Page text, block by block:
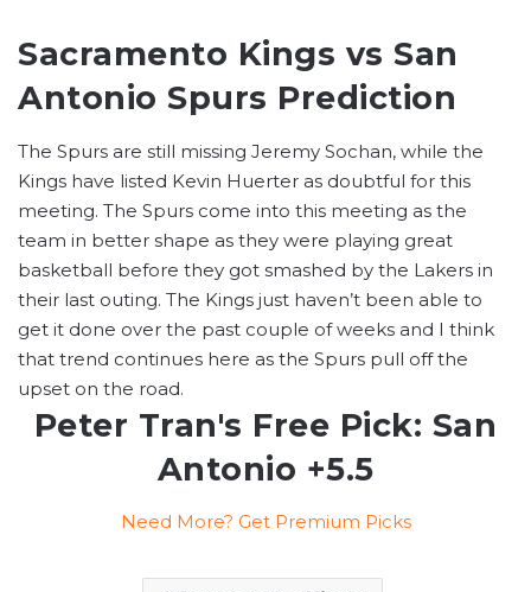
Sacramento Kings vs San
Antonio Spurs Prediction
The Spurs are still missing Jeremy Sochan, while the
Kings have listed Kevin Huerter as doubtful for this
meeting. The Spurs come into this meeting as the
team in better shape as they were playing great
basketball before they got smashed by the Lakers in
their last outing. The Kings just haven’t been able to
get it done over the past couple of weeks and I think
that trend continues here as the Spurs pull off the
upset on the road.
Peter Tran's Free Pick: San
Antonio +5.5
Need More? Get Premium Picks